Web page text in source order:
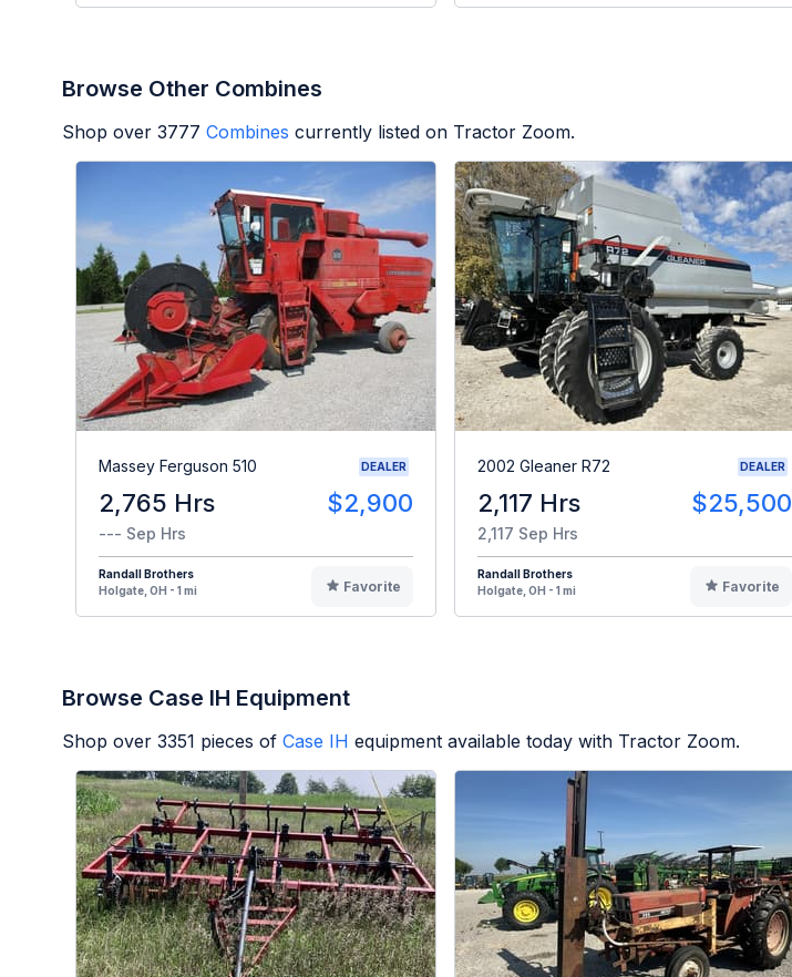
Browse Other Combines
Shop over 3777 Combines currently listed on Tractor Zoom.
Massey Ferguson 510 DEALER
2,765 Hrs $2,900
--- Sep Hrs
Randall Brothers
Holgate, OH - 1 mi
Favorite
2002 Gleaner R72 DEALER
2,117 Hrs $25,500
2,117 Sep Hrs
Randall Brothers
Holgate, OH - 1 mi
Favorite
Browse Case IH Equipment
Shop over 3351 pieces of Case IH equipment available today with Tractor Zoom.